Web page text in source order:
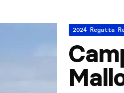
2024 Regatta